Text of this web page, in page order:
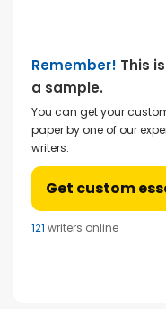
Remember! This
a sample.
You can get your
paper by one of our
writers.
Get custom
121 writers online